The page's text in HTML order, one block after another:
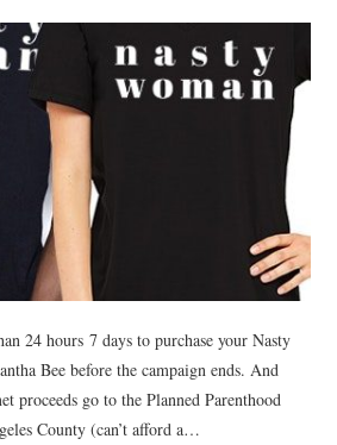
24 hours 7 days to purchase your Nasty
Bee before the campaign ends. And
proceeds go to the Planned Parenthood
County (can’t afford a…